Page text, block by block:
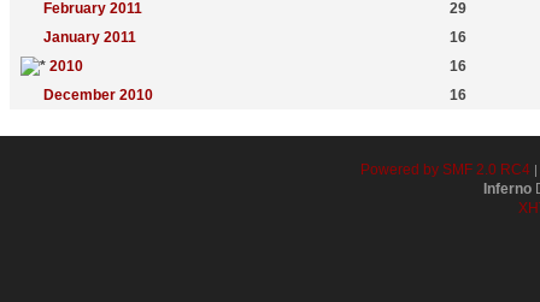
February 2011
29
January 2011
16
2010
16
December 2010
16
Powered by SMF 2.0 RC4|
Inferno